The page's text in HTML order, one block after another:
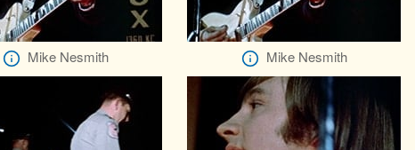
Mike Nesmith Mike Nesmith